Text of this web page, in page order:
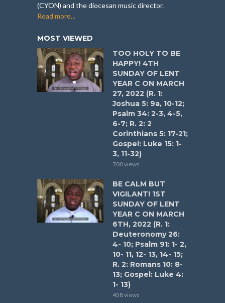
(CYON) and the diocesan music director.
Read more...
MOST VIEWED
TOO HOLY TO BE
HAPPY! 4TH
SUNDAY OF LENT
YEAR C ON MARCH
27, 2022 (R. 1:
Joshua 5: 9a, 10-12;
Psalm 34: 2-3, 4-5,
6-7; R. 2: 2
Corinthians 5: 17-21;
Gospel: Luke 15: 1-
3, 11-32)
700 views
BE CALM BUT
VIGILANT! 1ST
SUNDAY OF LENT
YEAR C ON MARCH
6TH, 2022 (R. 1:
Deuteronomy 26:
4- 10; Psalm 91: 1- 2,
10- 11, 12- 13, 14- 15;
R. 2: Romans 10: 8-
13; Gospel: Luke 4:
1- 13)
458 views